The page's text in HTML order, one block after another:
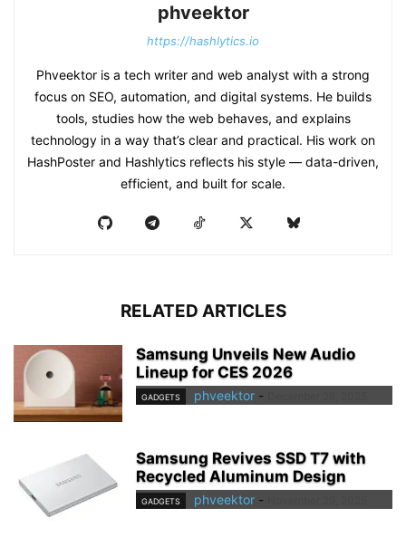
phveektor
https://hashlytics.io
Phveektor is a tech writer and web analyst with a strong
focus on SEO, automation, and digital systems. He builds
tools, studies how the web behaves, and explains
technology in a way that’s clear and practical. His work on
HashPoster and Hashlytics reflects his style — data-driven,
efficient, and built for scale.
RELATED ARTICLES
Samsung Unveils New Audio
Lineup for CES 2026
GADGETS phveektor -
Samsung Revives SSD T7 with
Recycled Aluminum Design
GADGETS phveektor -